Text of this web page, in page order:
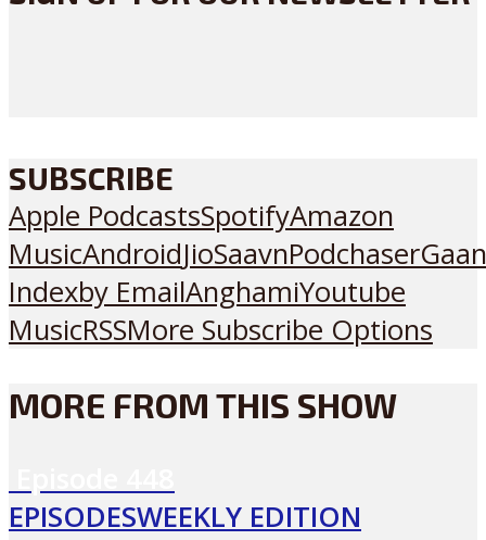
SUBSCRIBE
Apple PodcastsSpotifyAmazon
MusicAndroidJioSaavnPodchaser
Indexby EmailAnghamiYoutube
MusicRSSMore Subscribe Options
MORE FROM THIS SHOW
EPISODESWEEKLY EDITION